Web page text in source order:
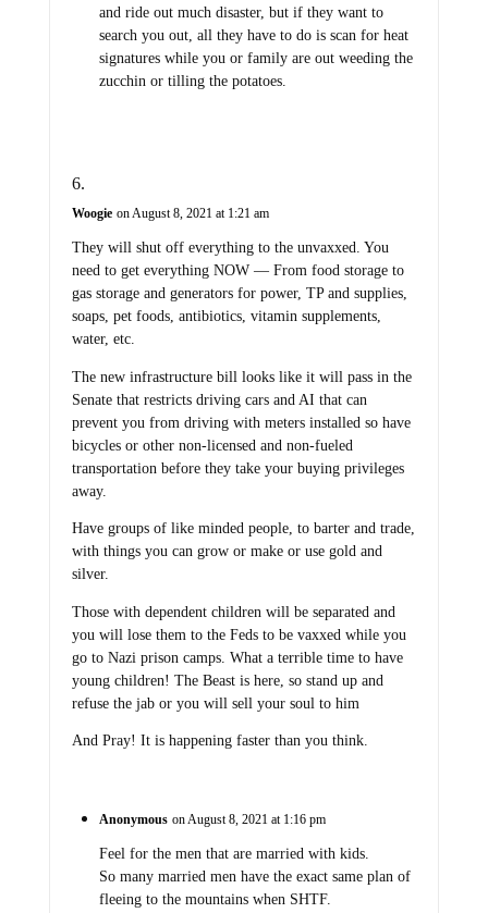
and ride out much disaster, but if they want to
search you out, all they have to do is scan for heat
signatures while you or family are out weeding the
zucchin or tilling the potatoes.
Woogie on August 8, 2021 at 1:21 am
They will shut off everything to the unvaxxed. You
need to get everything NOW — From food storage to
gas storage and generators for power, TP and supplies,
soaps, pet foods, antibiotics, vitamin supplements,
water, etc.
The new infrastructure bill looks like it will pass in the
Senate that restricts driving cars and AI that can
prevent you from driving with meters installed so have
bicycles or other non-licensed and non-fueled
transportation before they take your buying privileges
away.
Have groups of like minded people, to barter and trade,
with things you can grow or make or use gold and
silver.
Those with dependent children will be separated and
you will lose them to the Feds to be vaxxed while you
go to Nazi prison camps. What a terrible time to have
young children! The Beast is here, so stand up and
refuse the jab or you will sell your soul to him
And Pray! It is happening faster than you think.
Anonymous on August 8, 2021 at 1:16 pm
Feel for the men that are married with kids.
So many married men have the exact same plan of
fleeing to the mountains when SHTF.